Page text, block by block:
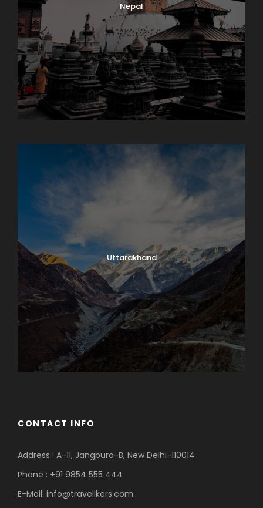
Nepal
Uttarakhand
CONTACT INFO
Address : A-11, Jangpura-B, New Delhi-110014
Phone : +91 9854 555 444
E-Mail: info@travelikers.com